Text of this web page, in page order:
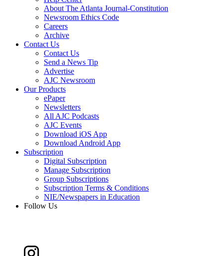
About The Atlanta Journal-Constitution
Newsroom Ethics Code
Careers
Archive
Contact Us
Contact Us
Send a News Tip
Advertise
AJC Newsroom
Our Products
ePaper
Newsletters
All AJC Podcasts
AJC Events
Download iOS App
Download Android App
Subscription
Digital Subscription
Manage Subscription
Group Subscriptions
Subscription Terms & Conditions
NIE/Newspapers in Education
Follow Us